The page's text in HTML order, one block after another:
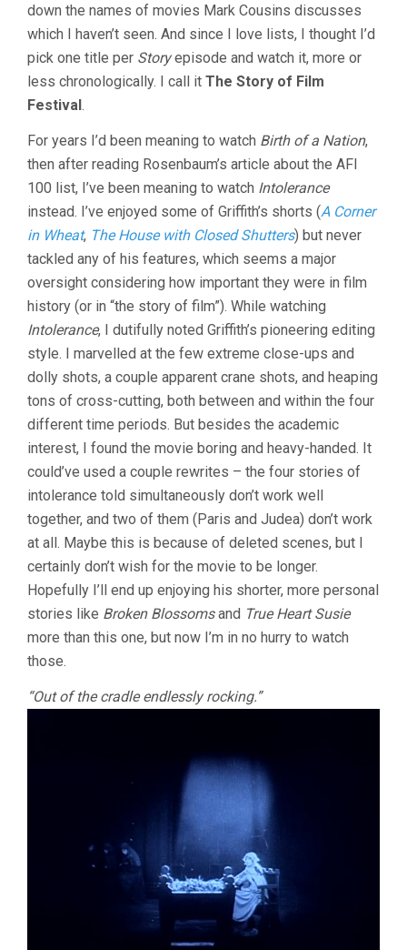
D.W.
GRIFFITH)
down the names of movies Mark Cousins discusses
which I haven’t seen. And since I love lists, I thought I’d
pick one title per Storyepisode and watch it, more or
less chronologically. I call it The Story of Film
Festival.
For years I’d been meaning to watch Birth of a Nation,
then after reading Rosenbaum’s article about the AFI
100 list, I’ve been meaning to watch Intolerance
instead. I’ve enjoyed some of Griffith’s shorts (A Corner
in Wheat, The House with Closed Shutters) but never
tackled any of his features, which seems a major
oversight considering how important they were in film
history (or in “the story of film”). While watching
Intolerance, I dutifully noted Griffith’s pioneering editing
style. I marvelled at the few extreme close-ups and
dolly shots, a couple apparent crane shots, and heaping
tons of cross-cutting, both between and within the four
different time periods. But besides the academic
interest, I found the movie boring and heavy-handed. It
could’ve used a couple rewrites – the four stories of
intolerance told simultaneously don’t work well
together, and two of them (Paris and Judea) don’t work
at all. Maybe this is because of deleted scenes, but I
certainly don’t wish for the movie to be longer.
Hopefully I’ll end up enjoying his shorter, more personal
stories like Broken Blossomsand True Heart Susie
more than this one, but now I’m in no hurry to watch
those.
“Out of the cradle endlessly rocking.”